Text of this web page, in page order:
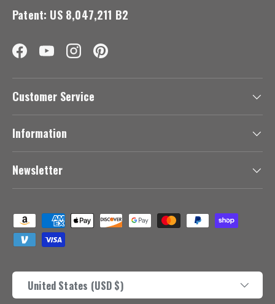
Patent: US 8,047,211 B2
FacebookYouTubeInstagramPinterest
Customer Service
Information
Newsletter
Payment methods accepted
Country/Region
United States (USD $)